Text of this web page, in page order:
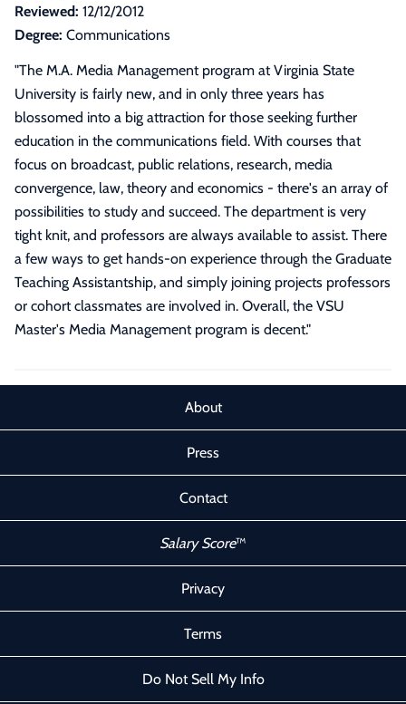
Reviewed: 12/12/2012
Degree: Communications
"The M.A. Media Management program at Virginia State
University is fairly new, and in only three years has
blossomed into a big attraction for those seeking further
education in the communications field. With courses that
focus on broadcast, public relations, research, media
convergence, law, theory and economics - there's an array of
possibilities to study and succeed. The department is very
tight knit, and professors are always available to assist. There
a few ways to get hands-on experience through the Graduate
Teaching Assistantship, and simply joining projects professors
or cohort classmates are involved in. Overall, the VSU
Master's Media Management program is decent."
About
Press
Contact
Salary Score™
Privacy
Terms
Do Not Sell My Info